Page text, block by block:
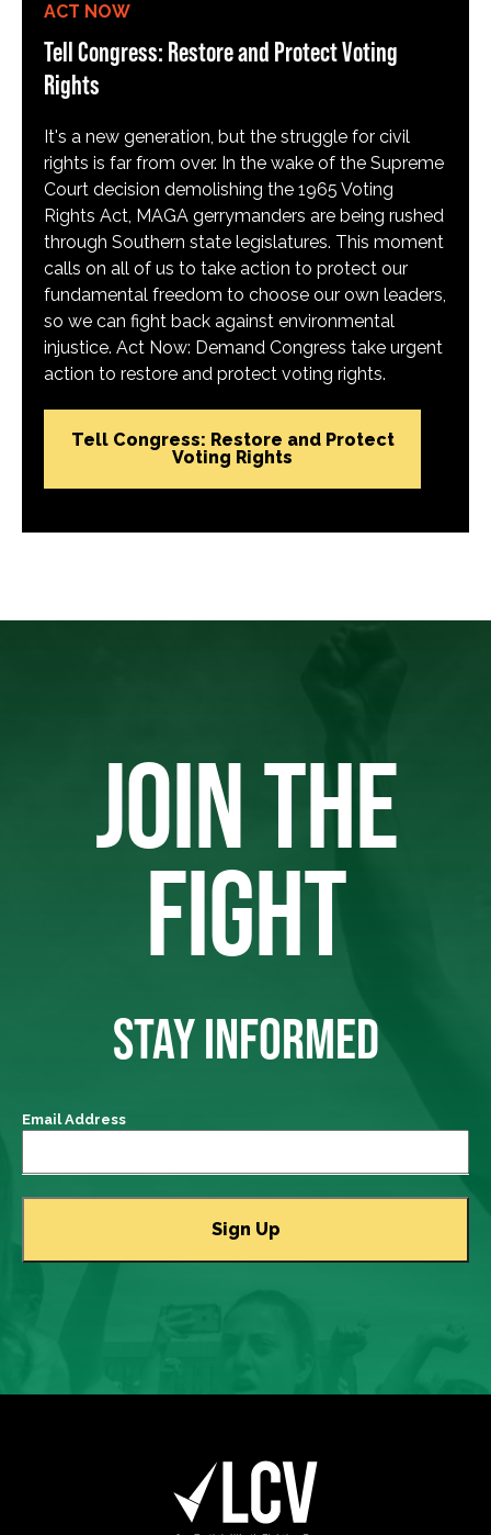
ACT NOW
Tell Congress: Restore and Protect Voting
Rights
It's a new generation, but the struggle for civil
rights is far from over. In the wake of the Supreme
Court decision demolishing the 1965 Voting
Rights Act, MAGA gerrymanders are being rushed
through Southern state legislatures. This moment
calls on all of us to take action to protect our
fundamental freedom to choose our own leaders,
so we can fight back against environmental
injustice. Act Now: Demand Congress take urgent
action to restore and protect voting rights.
Tell Congress: Restore and Protect
Voting Rights
JOIN THE
FIGHT
STAY INFORMED
Email Address